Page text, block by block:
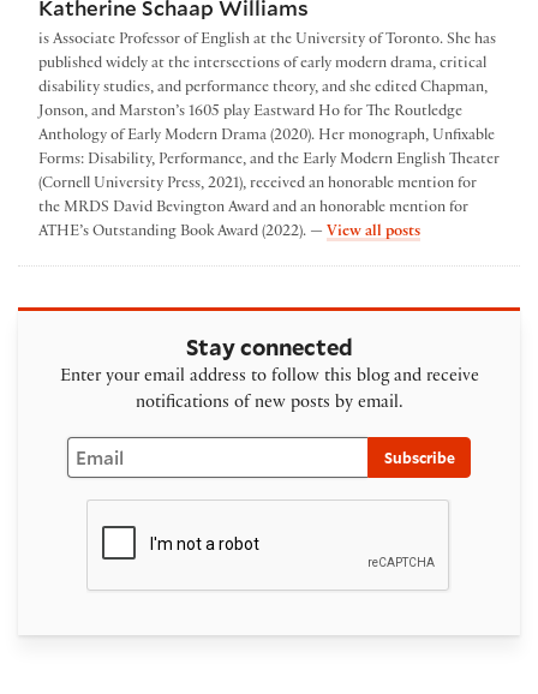
Katherine Schaap Williams
is Associate Professor of English at the University of Toronto. She has
published widely at the intersections of early modern drama, critical
disability studies, and performance theory, and she edited Chapman,
Jonson, and Marston’s 1605 play Eastward Ho for The Routledge
Anthology of Early Modern Drama (2020). Her monograph, Unfixable
Forms: Disability, Performance, and the Early Modern English Theater
(Cornell University Press, 2021), received an honorable mention for
the MRDS David Bevington Award and an honorable mention for
ATHE’s Outstanding Book Award (2022). — View all postsby Katherine
Stay connected
Enter your email address to follow this blog and receive
notifications of new posts by email.
Email
Subscribe